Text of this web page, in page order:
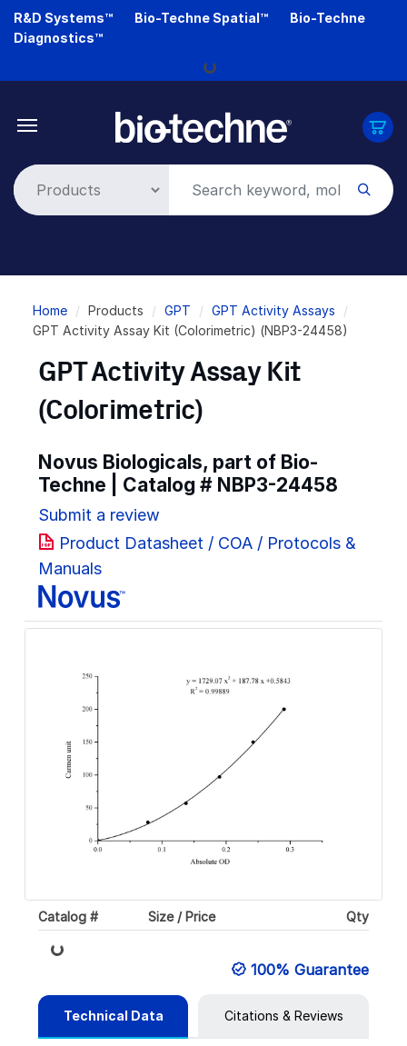
Skip
R&D Systems™ Bio-Techne Spatial™
Bio-Techne
Diagnostics™
Loading...
Breadcrumb
Home Products GPT
GPT Activity Assays
GPT Activity Assay Kit (Colorimetric) (NBP3-24458)
GPT Activity Assay Kit
(Colorimetric)
Novus Biologicals, part of Bio-
Techne | Catalog # NBP3-24458
Submit a review
Product Datasheet / COA / Protocols &
Manuals
Catalog # Size / Price Qty
Loading... 100% Guarantee
Technical Data Citations & Reviews